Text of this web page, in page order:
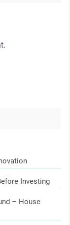
Investing
– House